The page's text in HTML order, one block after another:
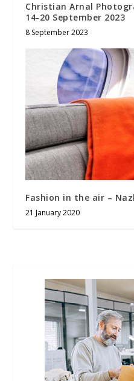
Christian Arnal
14-20 September 2023
8 September 2023
Fashion in the air –
21 January 2020